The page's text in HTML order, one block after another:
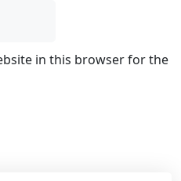
in this browser for the